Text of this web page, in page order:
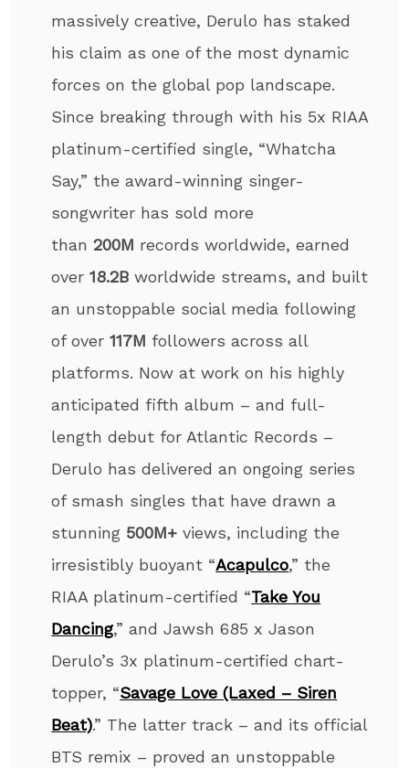
massively creative, Derulo has staked
his claim as one of the most dynamic
forces on the global pop landscape.
Since breaking through with his 5x RIAA
platinum-certified single, “Whatcha
Say,” the award-winning singer-
songwriter has sold more
than200M records worldwide, earned
over18.2B worldwide streams, and built
an unstoppable social media following
of over117M followers across all
platforms. Now at work on his highly
anticipated fifth album – and full-
length debut for Atlantic Records –
Derulo has delivered an ongoing series
of smash singles that have drawn a
stunning 500M+ views, including the
irresistibly buoyant “Acapulco,” the
RIAA platinum-certified “Take You
Dancing,” and Jawsh 685 x Jason
Derulo’s 3x platinum-certified chart-
topper, “Savage Love (Laxed – Siren
Beat).” The latter track – and its official
BTS remix – proved an unstoppable